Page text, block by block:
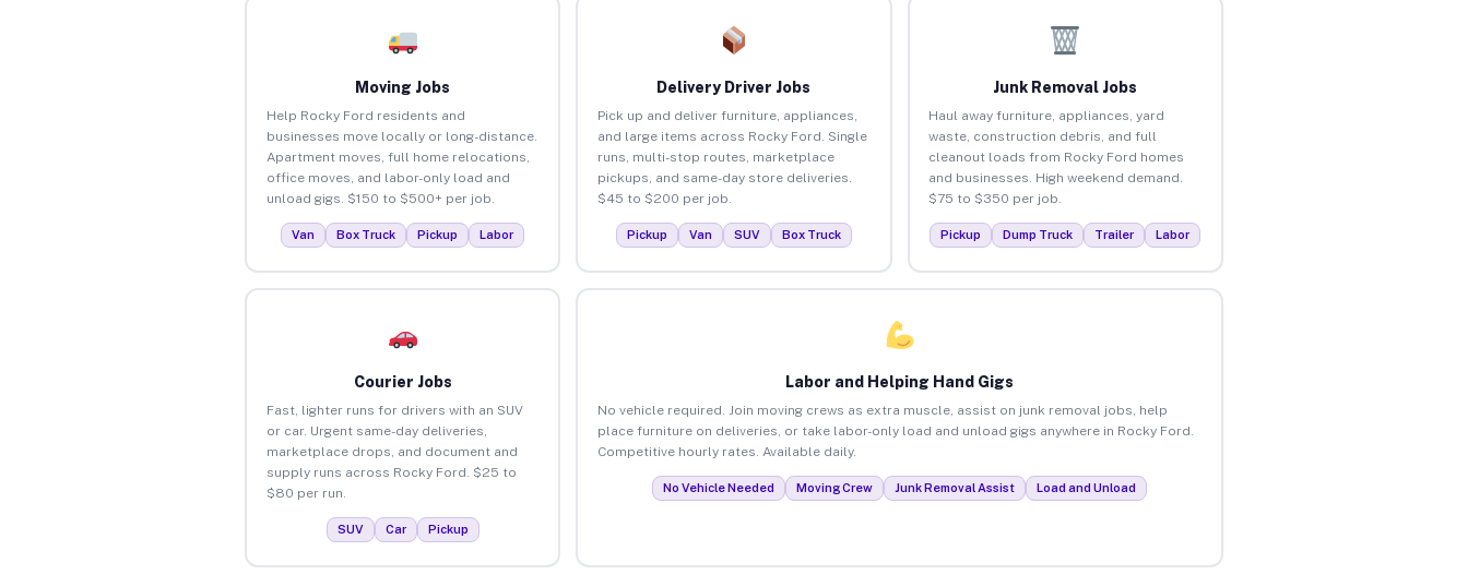
Moving Jobs
Help Rocky Ford residents and
businesses move locally or long-distance.
Apartment moves, full home relocations,
office moves, and labor-only load and
unload gigs. $150 to $500+ per job.
Van Box Truck Pickup Labor
Delivery Driver Jobs
Pick up and deliver furniture, appliances,
and large items across Rocky Ford. Single
runs, multi-stop routes, marketplace
pickups, and same-day store deliveries.
$45 to $200 per job.
Pickup Van SUV Box Truck
Junk Removal Jobs
Haul away furniture, appliances, yard
waste, construction debris, and full
cleanout loads from Rocky Ford homes
and businesses. High weekend demand.
$75 to $350 per job.
Pickup Dump Truck Trailer Labor
Courier Jobs
Fast, lighter runs for drivers with an SUV
or car. Urgent same-day deliveries,
marketplace drops, and document and
supply runs across Rocky Ford. $25 to
$80 per run.
SUV Car Pickup
Labor and Helping Hand Gigs
No vehicle required. Join moving crews as extra muscle, assist on junk removal jobs, help
place furniture on deliveries, or take labor-only load and unload gigs anywhere in Rocky Ford.
Competitive hourly rates. Available daily.
No Vehicle Needed Moving Crew Junk Removal Assist Load and Unload